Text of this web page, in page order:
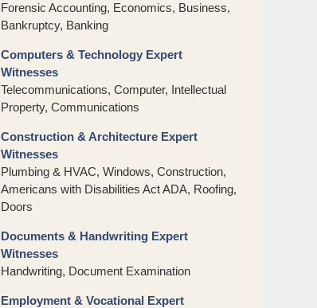
Forensic Accounting, Economics, Business,
Bankruptcy, Banking
Computers & Technology Expert
Witnesses
Telecommunications, Computer, Intellectual
Property, Communications
Construction & Architecture Expert
Witnesses
Plumbing & HVAC, Windows, Construction,
Americans with Disabilities Act ADA, Roofing,
Doors
Documents & Handwriting Expert
Witnesses
Handwriting, Document Examination
Employment & Vocational Expert